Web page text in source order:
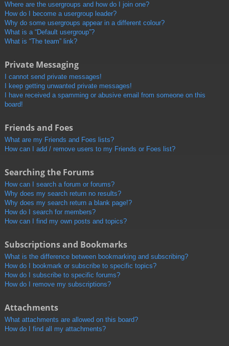
Where are the usergroups and how do I join one?
How do I become a usergroup leader?
Why do some usergroups appear in a different colour?
What is a “Default usergroup”?
What is “The team” link?
Private Messaging
I cannot send private messages!
I keep getting unwanted private messages!
I have received a spamming or abusive email from someone on this
board!
Friends and Foes
What are my Friends and Foes lists?
How can I add / remove users to my Friends or Foes list?
Searching the Forums
How can I search a forum or forums?
Why does my search return no results?
Why does my search return a blank page!?
How do I search for members?
How can I find my own posts and topics?
Subscriptions and Bookmarks
What is the difference between bookmarking and subscribing?
How do I bookmark or subscribe to specific topics?
How do I subscribe to specific forums?
How do I remove my subscriptions?
Attachments
What attachments are allowed on this board?
How do I find all my attachments?